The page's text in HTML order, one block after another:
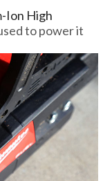
Ion High
to power it